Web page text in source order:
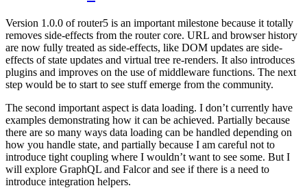
Version 1.0.0 of router5 is an important milestone because it totally
removes side-effects from the router core. URL and browser history
are now fully treated as side-effects, like DOM updates are side-
effects of state updates and virtual tree re-renders. It also introduces
plugins and improves on the use of middleware functions. The next
step would be to start to see stuff emerge from the community.
The second important aspect is data loading. I don’t currently have
examples demonstrating how it can be achieved. Partially because
there are so many ways data loading can be handled depending on
how you handle state, and partially because I am careful not to
introduce tight coupling where I wouldn’t want to see some. But I
will explore GraphQL and Falcor and see if there is a need to
introduce integration helpers.